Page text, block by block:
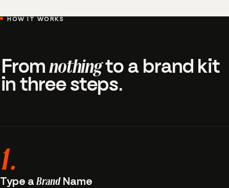
HOW IT WORKS
Fromnothingto a brand kit
in three steps.
1.
Type aBrandName